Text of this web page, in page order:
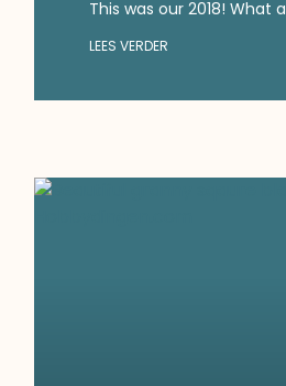
This was our 2018! What a
LEES VERDER